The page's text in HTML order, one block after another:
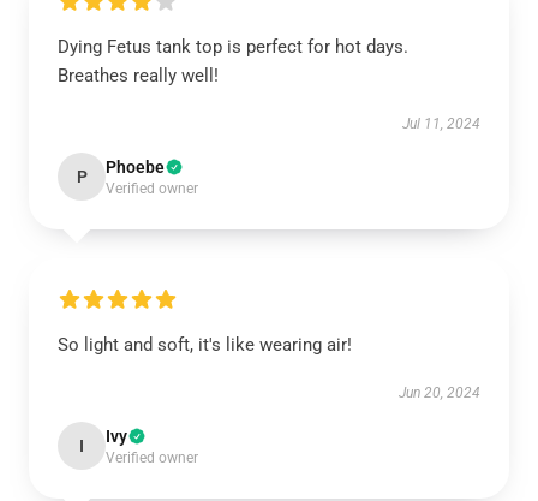
Dying Fetus tank top is perfect for hot days.
Breathes really well!
Jul 11, 2024
P Phoebe
Verified owner
So light and soft, it's like wearing air!
Jun 20, 2024
I Ivy
Verified owner